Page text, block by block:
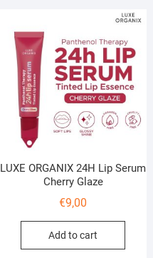
LUXE ORGANIX 24H Lip Serum
Cherry Glaze
€9,00
Add to cart